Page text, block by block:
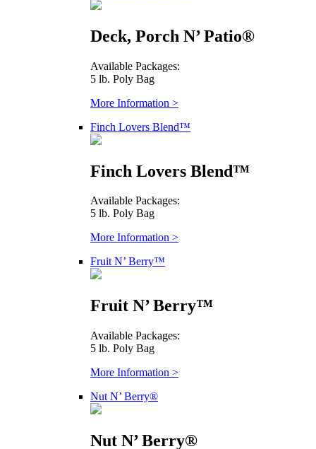
Deck, Porch N’ Patio®
Available Packages:
5 lb. Poly Bag
More Information >
Finch Lovers Blend™
Finch Lovers Blend™
Available Packages:
5 lb. Poly Bag
More Information >
Fruit N’ Berry™
Fruit N’ Berry™
Available Packages:
5 lb. Poly Bag
More Information >
Nut N’ Berry®
Nut N’ Berry®